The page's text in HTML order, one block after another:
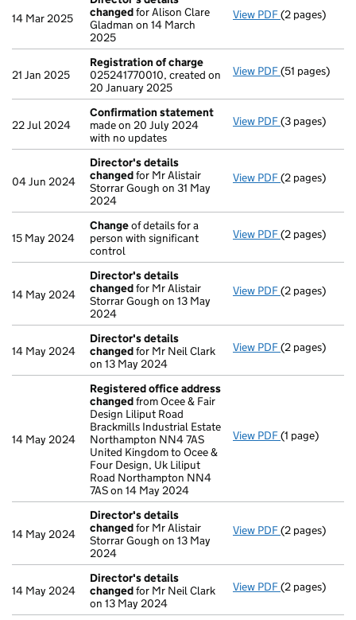
14 Mar 2025
changedfor Alison Clare
Gladman on 14 March
2025
View PDF Director's
(2 pages)
21 Jan 2025
Registration of charge
025241770010, created on
20 January 2025
View PDF Registration
(51 pages)
22 Jul 2024
Confirmation statement
made on 20 July 2024
with no updates
View PDF(3 pages)
04 Jun 2024
Director's details
changedfor Mr Alistair
Storrar Gough on 31 May
2024
View PDF Director's
(2 pages)
15 May 2024
Changeof details for a
person with significant
control
View PDF Changeof
(2 pages)
14 May 2024
Director's details
changedfor Mr Alistair
Storrar Gough on 13 May
2024
View PDF Director's
(2 pages)
14 May 2024
Director's details
changedfor Mr Neil Clark
on 13 May 2024
View PDF Director's
(2 pages)
14 May 2024
Registered office address
changedfrom Ocee & Fair
Design Liliput Road
Brackmills Industrial Estate
Northampton NN4 7AS
United Kingdom to Ocee &
Four Design, Uk Liliput
Road Northampton NN4
7AS on 14 May 2024
View PDF Registered
(1 page)
14 May 2024
Director's details
changedfor Mr Alistair
Storrar Gough on 13 May
2024
View PDF Director's
(2 pages)
14 May 2024
Director's details
changedfor Mr Neil Clark
on 13 May 2024
View PDF Director's
(2 pages)